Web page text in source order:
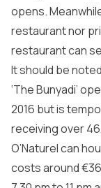
opens.
restaurant nor
restaurant can
It should be
‘The Bunyadi’
2016 but is
receiving over
O’Naturel can
costs around